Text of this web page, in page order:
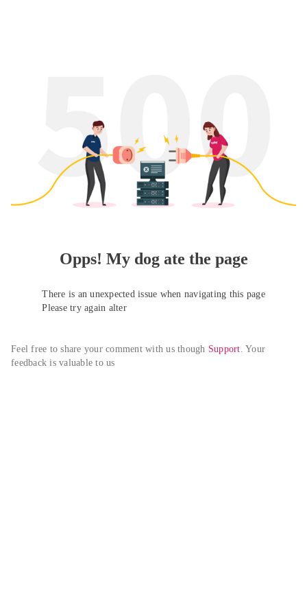
Opps! My dog ate the page
There is an unexpected issue when navigating this page
Please try again alter
Feel free to share your comment with us though Support. Your
feedback is valuable to us